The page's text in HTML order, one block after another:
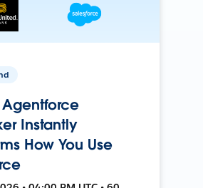
Agentforce
Instantly
How You Use